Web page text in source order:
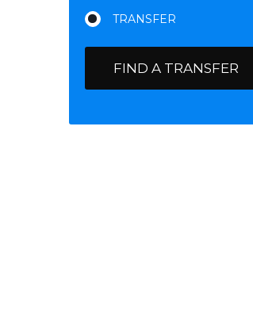
FIND A TRANSFER